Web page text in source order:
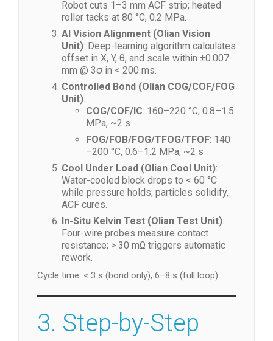
dynes for ACF wetting.
Robot cuts 1–3 mm ACF strip; heated
roller tacks at 80 °C, 0.2 MPa.
AI Vision Alignment (Olian Vision
Unit): Deep-learning algorithm calculates
offset in X, Y, θ, and scale within ±0.007
mm @ 3σ in < 200 ms.
Controlled Bond (Olian COG/COF/FOG
COG/COF/IC: 160–220 °C, 0.8–1.5
MPa, ~2 s
FOG/FOB/FOG/TFOG/TFOF: 140
–200 °C, 0.6–1.2 MPa, ~2 s
Cool Under Load (Olian Cool Unit)
while pressure holds; particles solidify,
ACF cures.
In-Situ Kelvin Test (Olian Test Unit)
resistance; > 30 mΩ triggers automatic